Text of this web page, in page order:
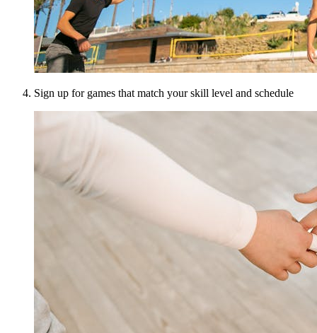
Sign up for games that match your skill level and schedule